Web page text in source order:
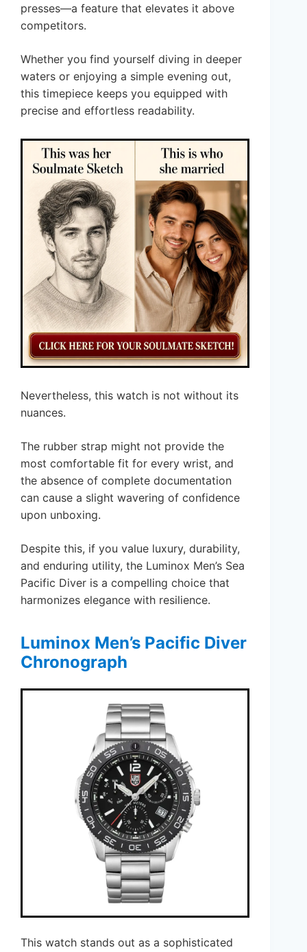
presses—a feature that elevates it above
competitors.
Whether you find yourself diving in deeper
waters or enjoying a simple evening out,
this timepiece keeps you equipped with
precise and effortless readability.
Nevertheless, this watch is not without its
nuances.
The rubber strap might not provide the
most comfortable fit for every wrist, and
the absence of complete documentation
can cause a slight wavering of confidence
upon unboxing.
Despite this, if you value luxury, durability,
and enduring utility, the Luminox Men’s Sea
Pacific Diver is a compelling choice that
harmonizes elegance with resilience.
Luminox Men’s Pacific Diver
Chronograph
This watch stands out as a sophisticated